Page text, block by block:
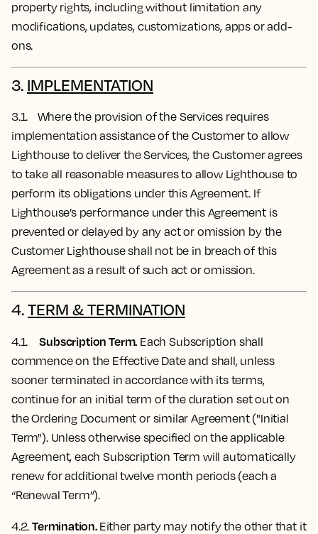
property rights, including without limitation any
modifications, updates, customizations, apps or add-
ons.
3. IMPLEMENTATION
3.1. Where the provision of the Services requires
implementation assistance of the Customer to allow
Lighthouse to deliver the Services, the Customer agrees
to take all reasonable measures to allow Lighthouse to
perform its obligations under this Agreement. If
Lighthouse’s performance under this Agreement is
prevented or delayed by any act or omission by the
Customer Lighthouse shall not be in breach of this
Agreement as a result of such act or omission.
4.TERM & TERMINATION
4.1. Subscription Term. Each Subscription shall
commence on the Effective Date and shall, unless
sooner terminated in accordance with its terms,
continue for an initial term of the duration set out on
the Ordering Document or similar Agreement ("Initial
Term"). Unless otherwise specified on the applicable
Agreement, each Subscription Term will automatically
renew for additional twelve month periods (each a
“Renewal Term”).
4.2.Termination.Either party may notify the other that it